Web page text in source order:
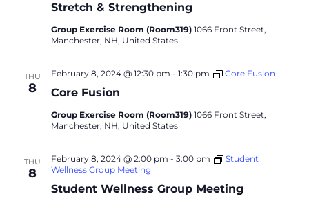
Stretch & Strengthening
Group Exercise Room (Room319) 1066 Front Street,
Manchester, NH, United States
THU
8 Core Fusion
February 8, 2024 @ 12:30 pm - 1:30 pm Core Fusion
Group Exercise Room (Room319) 1066 Front Street,
Manchester, NH, United States
THU
8
Student Wellness Group Meeting
February 8, 2024 @ 2:00 pm - 3:00 pm
Student
Wellness Group Meeting